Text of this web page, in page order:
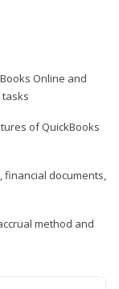
Online and
of QuickBooks
documents,
method and